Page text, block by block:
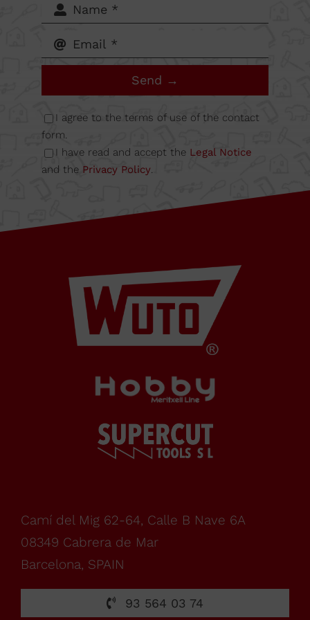
Send →
I agree to the terms of use of the contact
form.
I have read and accept the Legal Notice
and the Privacy Policy.
Camí del Mig 62-64, Calle B Nave 6A
08349 Cabrera de Mar
Barcelona, SPAIN
93 564 03 74
Calle B
Nave
6A
08349
Cabrera
de Mar
Barcelona,
SPAIN
Office Schedule
monday
to